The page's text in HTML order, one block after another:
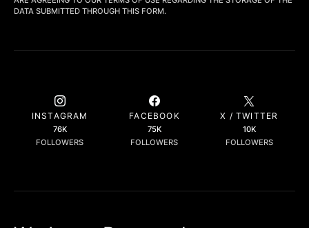
DATA SUBMITTED THROUGH THIS FORM.
INSTAGRAM
76K
FOLLOWERS
FACEBOOK
75K
FOLLOWERS
X / TWITTER
10K
FOLLOWERS